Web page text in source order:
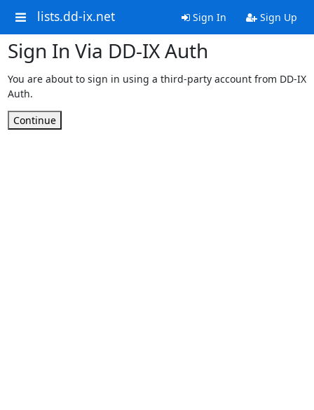
lists.dd-ix.net Sign In Sign Up
Sign In Via DD-IX Auth
You are about to sign in using a third-party account from DD-IX
Auth.
Continue